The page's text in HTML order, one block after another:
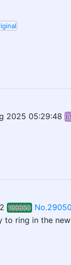
2025 05:29:48
198850
ring in the